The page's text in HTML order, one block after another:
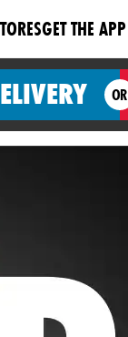
GET THE APP
OR